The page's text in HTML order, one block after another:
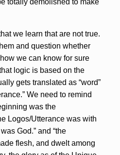
we learn that are not true.
and question whether
we can know for sure
logic is based on the
gets translated as “word”
We need to remind
was the
Logos/Utterance was with
God.” and “the
flesh, and dwelt among